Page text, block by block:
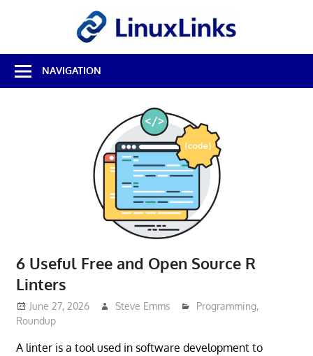
Best
Free
Linux
NAVIGATION
6 Useful Free and Open Source R
Linters
June 27, 2026 Steve Emms Programming,
Roundup
A linter is a tool used in software development to